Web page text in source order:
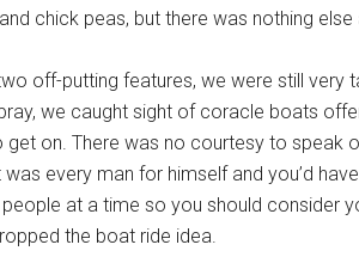
chick peas, but there was nothing
off-putting features, we were still very
we caught sight of coracle boats
get on. There was no courtesy to speak
every man for himself and you’d
at a time so you should consider
the boat ride idea.